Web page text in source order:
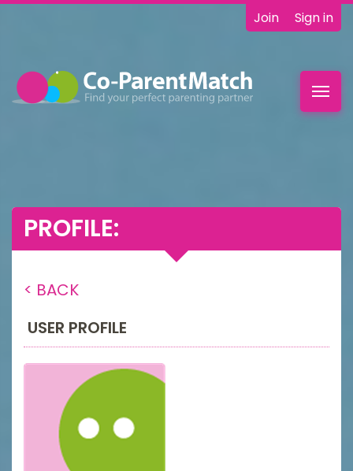
Join Sign in
PROFILE:
< BACK
USER PROFILE